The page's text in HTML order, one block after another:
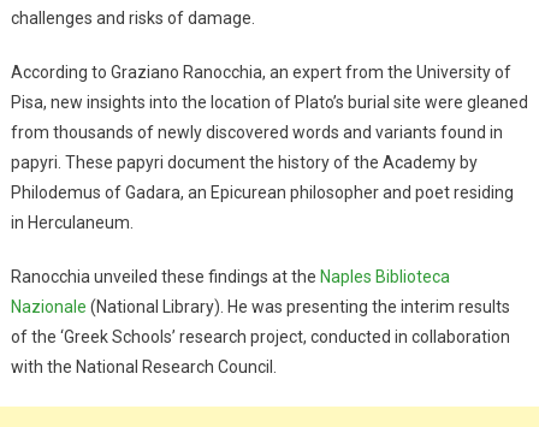
challenges and risks of damage.
According to Graziano Ranocchia, an expert from the University of
Pisa, new insights into the location of Plato’s burial site were gleaned
from thousands of newly discovered words and variants found in
papyri. These papyri document the history of the Academy by
Philodemus of Gadara, an Epicurean philosopher and poet residing
in Herculaneum.
Ranocchia unveiled these findings at the Naples Biblioteca
Nazionale (National Library). He was presenting the interim results
of the ‘Greek Schools’ research project, conducted in collaboration
with the National Research Council.